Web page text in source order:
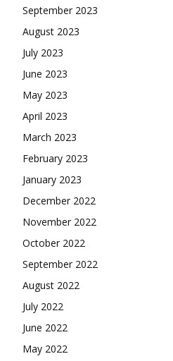
September 2023
August 2023
July 2023
June 2023
May 2023
April 2023
March 2023
February 2023
January 2023
December 2022
November 2022
October 2022
September 2022
August 2022
July 2022
June 2022
May 2022